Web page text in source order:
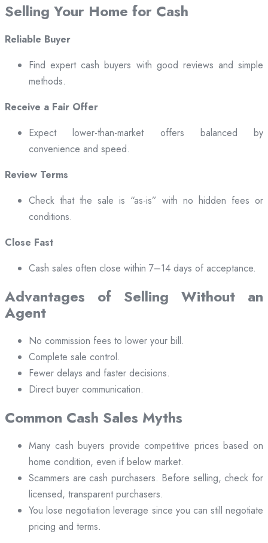
Selling Your Home for Cash
Reliable Buyer
Find expert cash buyers with good reviews and simple
methods.
Receive a Fair Offer
Expect lower-than-market offers balanced by
convenience and speed.
Review Terms
Check that the sale is “as-is” with no hidden fees or
conditions.
Close Fast
Cash sales often close within 7–14 days of acceptance.
Advantages of Selling Without an
Agent
No commission fees to lower your bill.
Complete sale control.
Fewer delays and faster decisions.
Direct buyer communication.
Common Cash Sales Myths
Many cash buyers provide competitive prices based on
home condition, even if below market.
Scammers are cash purchasers. Before selling, check for
licensed, transparent purchasers.
You lose negotiation leverage since you can still negotiate
pricing and terms.